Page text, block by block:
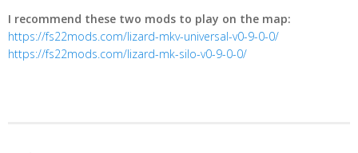
I recommend these two mods to play on the map:
https://fs22mods.com/lizard-mkv-universal-v0-9-0-0/
https://fs22mods.com/lizard-mk-silo-v0-9-0-0/